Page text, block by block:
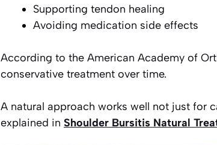
Supporting tendon healing
Avoiding medication side effects
According to the American Academy of
conservative treatment over time.
A natural approach works well not just for
explained in Shoulder Bursitis Natural